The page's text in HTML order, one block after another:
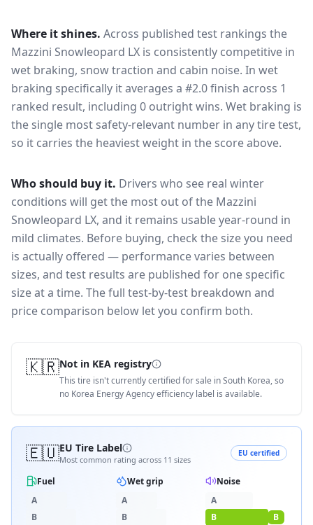
Where it shines. Across published test rankings the
Mazzini Snowleopard LX is consistently competitive in
wet braking, snow traction and cabin noise. In wet
braking specifically it averages a #2.0 finish across 1
ranked result, including 0 outright wins. Wet braking is
the single most safety-relevant number in any tire test,
so it carries the heaviest weight in the score above.
Who should buy it. Drivers who see real winter
conditions will get the most out of the Mazzini
Snowleopard LX, and it remains usable year-round in
mild climates. Before buying, check the size you need
is actually offered — performance varies between
sizes, and test results are published for one specific
size at a time. The full test-by-test breakdown and
price comparison below let you confirm both.
🇰🇷Not in KEA registry
This tire isn't currently certified for sale in South Korea, so
no Korea Energy Agency efficiency label is available.
🇪🇺EU Tire Label
Most common rating across 11 sizes
EU certified
Fuel
A
B
Wet grip
A
B
Noise
A
B
B